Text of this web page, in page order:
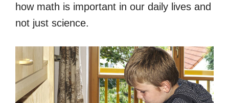
how math is important in our daily lives and
not just science.